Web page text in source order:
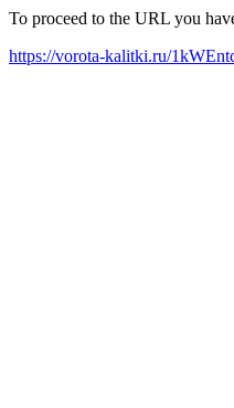
To proceed to the URL you
https://vorota-kalitki.ru/